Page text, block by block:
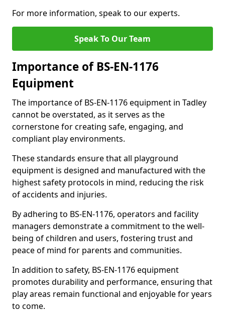
For more information, speak to our experts.
Speak To Our Team
Importance of BS-EN-1176
Equipment
The importance of BS-EN-1176 equipment in Tadley
cannot be overstated, as it serves as the
cornerstone for creating safe, engaging, and
compliant play environments.
These standards ensure that all playground
equipment is designed and manufactured with the
highest safety protocols in mind, reducing the risk
of accidents and injuries.
By adhering to BS-EN-1176, operators and facility
managers demonstrate a commitment to the well-
being of children and users, fostering trust and
peace of mind for parents and communities.
In addition to safety, BS-EN-1176 equipment
promotes durability and performance, ensuring that
play areas remain functional and enjoyable for years
to come.